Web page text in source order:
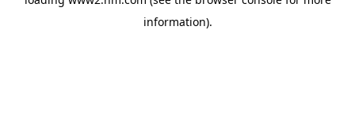
information).